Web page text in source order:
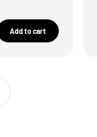
Add to cart